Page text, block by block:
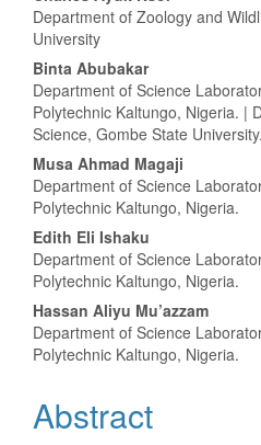
Department of Zoology and
University
Binta Abubakar
Department of Science
Polytechnic Kaltungo, Nigeria. |
Science, Gombe State University.
Musa Ahmad Magaji
Department of Science
Polytechnic Kaltungo, Nigeria.
Edith Eli Ishaku
Department of Science
Polytechnic Kaltungo, Nigeria.
Hassan Aliyu Mu’azzam
Department of Science
Polytechnic Kaltungo, Nigeria.
Abstract